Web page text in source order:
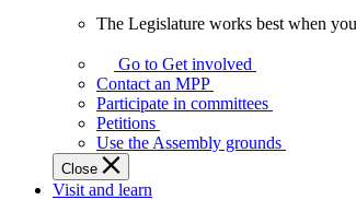
Legislature
works
best
when
get
involved.
The Legislature works best when
Go to Get involved
Contact an MPP
Participate in committees
Petitions
Use the Assembly grounds
Close
Visit and learn